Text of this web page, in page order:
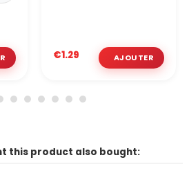
€1.29
this product also bought: